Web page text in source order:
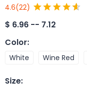
4.6(22)
$ 6.96 -- 7.12
Color:
White Wine Red
Size: